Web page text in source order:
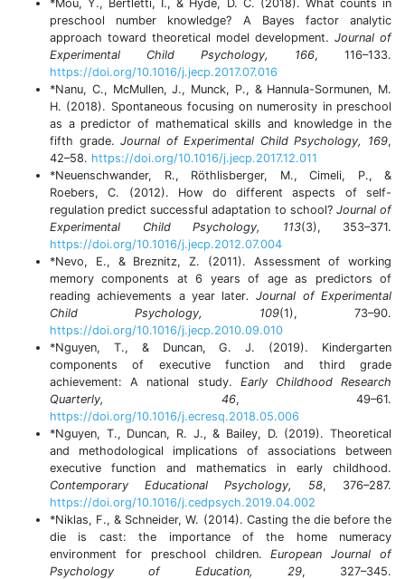
*Mou, Y., Bertletti, I., & Hyde, D. C. (2018). What counts in
preschool number knowledge? A Bayes factor analytic
approach toward theoretical model development. Journal of
Experimental Child Psychology, 166, 116–133.
https://doi.org/10.1016/j.jecp.2017.07.016
*Nanu, C., McMullen, J., Munck, P., & Hannula-Sormunen, M.
H. (2018). Spontaneous focusing on numerosity in preschool
as a predictor of mathematical skills and knowledge in the
fifth grade.Journal of Experimental Child Psychology, 169,
42–58. https://doi.org/10.1016/j.jecp.2017.12.011
*Neuenschwander, R., Röthlisberger, M., Cimeli, P., &
Roebers, C. (2012). How do different aspects of self-
regulation predict successful adaptation to school? Journal of
Experimental Child Psychology, 113(3), 353–371.
https://doi.org/10.1016/j.jecp.2012.07.004
*Nevo, E., & Breznitz, Z. (2011). Assessment of working
memory components at 6 years of age as predictors of
reading achievements a year later. Journal of Experimental
Child Psychology, 109(1), 73–90.
https://doi.org/10.1016/j.jecp.2010.09.010
*Nguyen, T., & Duncan, G. J. (2019). Kindergarten
components of executive function and third grade
achievement: A national study. Early Childhood Research
Quarterly, 46, 49–61.
https://doi.org/10.1016/j.ecresq.2018.05.006
*Nguyen, T., Duncan, R. J., & Bailey, D. (2019). Theoretical
and methodological implications of associations between
executive function and mathematics in early childhood.
Contemporary Educational Psychology, 58, 376–287.
https://doi.org/10.1016/j.cedpsych.2019.04.002
*Niklas, F., & Schneider, W. (2014). Casting the die before the
die is cast: the importance of the home numeracy
environment for preschool children.European Journal of
Psychology of Education, 29, 327–345.